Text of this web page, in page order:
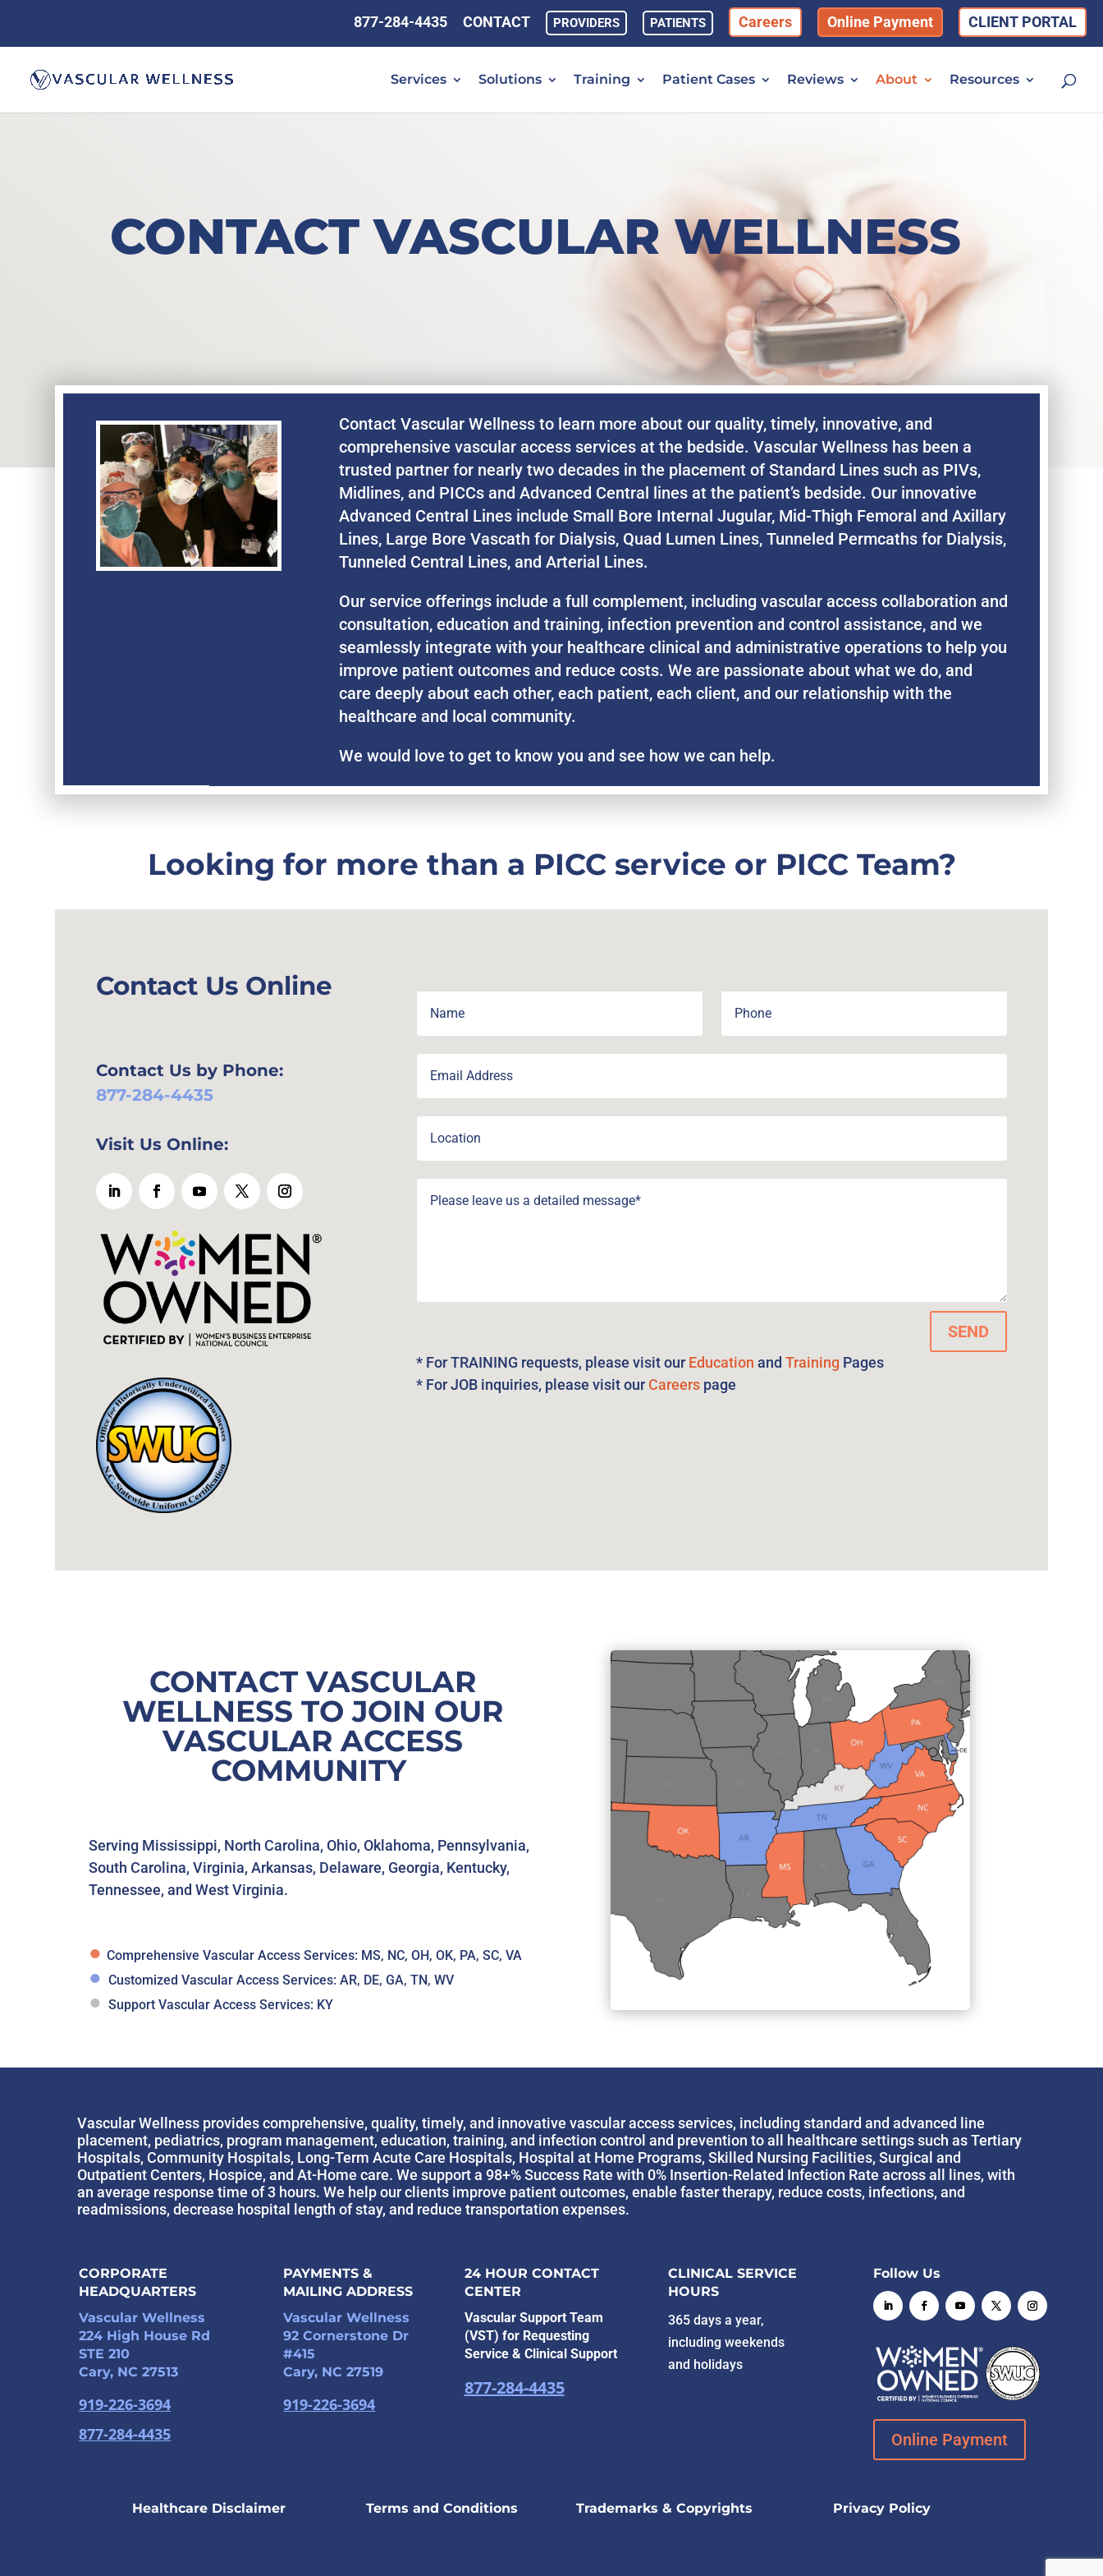
877-284-4435 CONTACT PROVIDERS PATIENTS Careers Online Payment CLIENT PORTAL
Services Solutions Training Patient Cases Reviews About Resources
CONTACT VASCULAR WELLNESS
Contact Vascular Wellness to learn more about our quality, timely, innovative, and
comprehensive vascular access services at the bedside. Vascular Wellness has been a
trusted partner for nearly two decades in the placement of Standard Lines such as PIVs,
Midlines, and PICCs and Advanced Central lines at the patient’s bedside. Our innovative
Advanced Central Lines include Small Bore Internal Jugular, Mid-Thigh Femoral and Axillary
Lines, Large Bore Vascath for Dialysis, Quad Lumen Lines, Tunneled Permcaths for Dialysis,
Tunneled Central Lines, and Arterial Lines.
Our service offerings include a full complement, including vascular access collaboration and
consultation, education and training, infection prevention and control assistance, and we
seamlessly integrate with your healthcare clinical and administrative operations to help you
improve patient outcomes and reduce costs. We are passionate about what we do, and
care deeply about each other, each patient, each client, and our relationship with the
healthcare and local community.
We would love to get to know you and see how we can help.
Looking for more than a PICC service or PICC Team?
Contact Us Online
Contact Us by Phone:
877-284-4435
Visit Us Online:
SEND
* For TRAINING requests, please visit our Education andTraining Pages
* For JOB inquiries, please visit our Careers page
CONTACT VASCULAR
WELLNESS TO JOIN OUR
VASCULAR ACCESS
COMMUNITY
Serving Mississippi, North Carolina, Ohio, Oklahoma, Pennsylvania,
South Carolina, Virginia, Arkansas, Delaware, Georgia, Kentucky,
Tennessee, and West Virginia.
● Comprehensive Vascular Access Services: MS, NC, OH, OK, PA, SC, VA
● Customized Vascular Access Services: AR, DE, GA, TN, WV
● Support Vascular Access Services: KY
Vascular Wellness provides comprehensive, quality, timely, and innovative vascular access services, including standard and advanced line
placement, pediatrics, program management, education, training, and infection control and prevention to all healthcare settings such as Tertiary
Hospitals, Community Hospitals, Long-Term Acute Care Hospitals, Hospital at Home Programs, Skilled Nursing Facilities, Surgical and
Outpatient Centers, Hospice, and At-Home care. We support a 98+% Success Rate with 0% Insertion-Related Infection Rate across all lines, with
an average response time of 3 hours. We help our clients improve patient outcomes, enable faster therapy, reduce costs, infections, and
readmissions, decrease hospital length of stay, and reduce transportation expenses.
CORPORATE
HEADQUARTERS
Vascular Wellness
224 High House Rd
STE 210
Cary, NC 27513
919-226-3694
877-284-4435
PAYMENTS &
MAILING ADDRESS
Vascular Wellness
92 Cornerstone Dr
#415
Cary, NC 27519
919-226-3694
24 HOUR CONTACT
CENTER
Vascular Support Team
(VST) for Requesting
Service & Clinical Support
877-284-4435
CLINICAL SERVICE
HOURS
365 days a year,
including weekends
and holidays
Follow Us
Online Payment
Healthcare Disclaimer Terms and Conditions Trademarks & Copyrights Privacy Policy